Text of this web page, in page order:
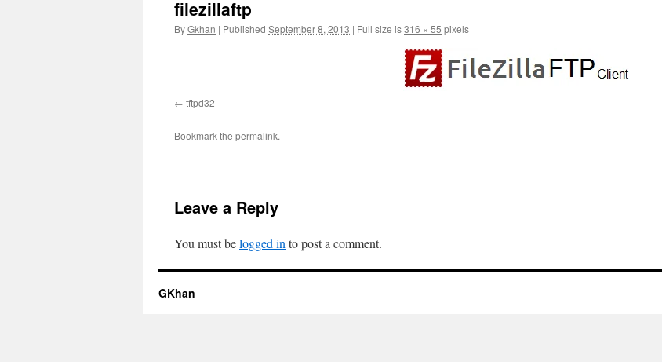
filezillaftp
ByGkhan | Published September 8, 2013 | Full size is316 × 55 pixels
tftpd32
Bookmark the permalink.
Leave a Reply
You must belogged in to post a comment.
GKhan